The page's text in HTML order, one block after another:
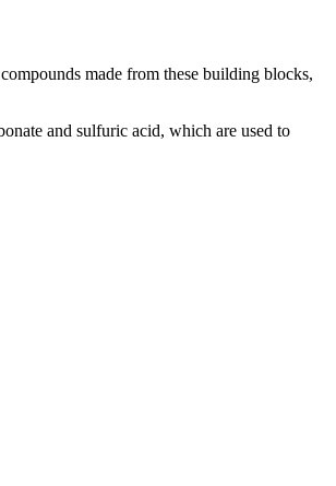
made from these building blocks,
and sulfuric acid, which are used to